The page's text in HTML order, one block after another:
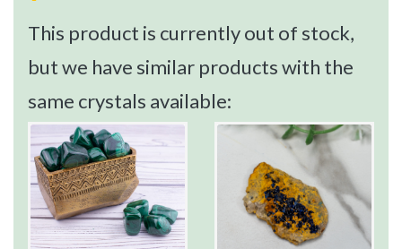
This product is currently out of stock,
but we have similar products with the
same crystals available: